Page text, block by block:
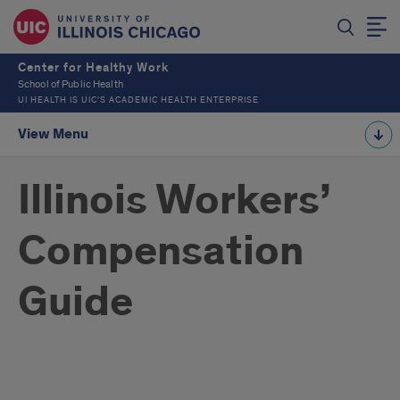
Center for Healthy Work
School of Public Health
UI HEALTH IS UIC’S ACADEMIC HEALTH ENTERPRISE
View Menu
Illinois Workers’
Compensation
Guide